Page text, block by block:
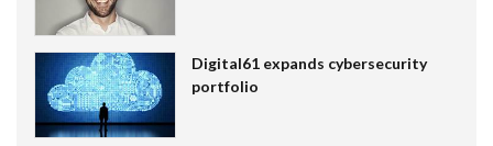
Digital61 expands cybersecurity
portfolio